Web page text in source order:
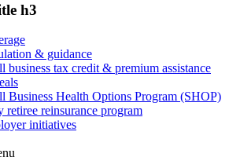
h3
& guidance
business tax credit & premium assistance
Business Health Options Program (SHOP)
retiree reinsurance program
initiatives